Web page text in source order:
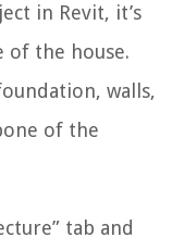
in Revit, it’s
of the house.
walls,
of the
tab and